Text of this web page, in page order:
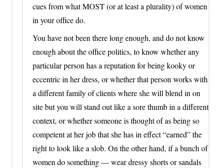
cues from what MOST (or at least a plurality) of women
in your office do.
You have not been there long enough, and do not know
enough about the office politics, to know whether any
particular person has a reputation for being kooky or
eccentric in her dress, or whether that person works with
a different family of clients where she will blend in on
site but you will stand out like a sore thumb in a different
context, or whether someone is thought of as being so
competent at her job that she has in effect “earned” the
right to look like a slob. On the other hand, if a bunch of
women do something — wear dressy shorts or sandals